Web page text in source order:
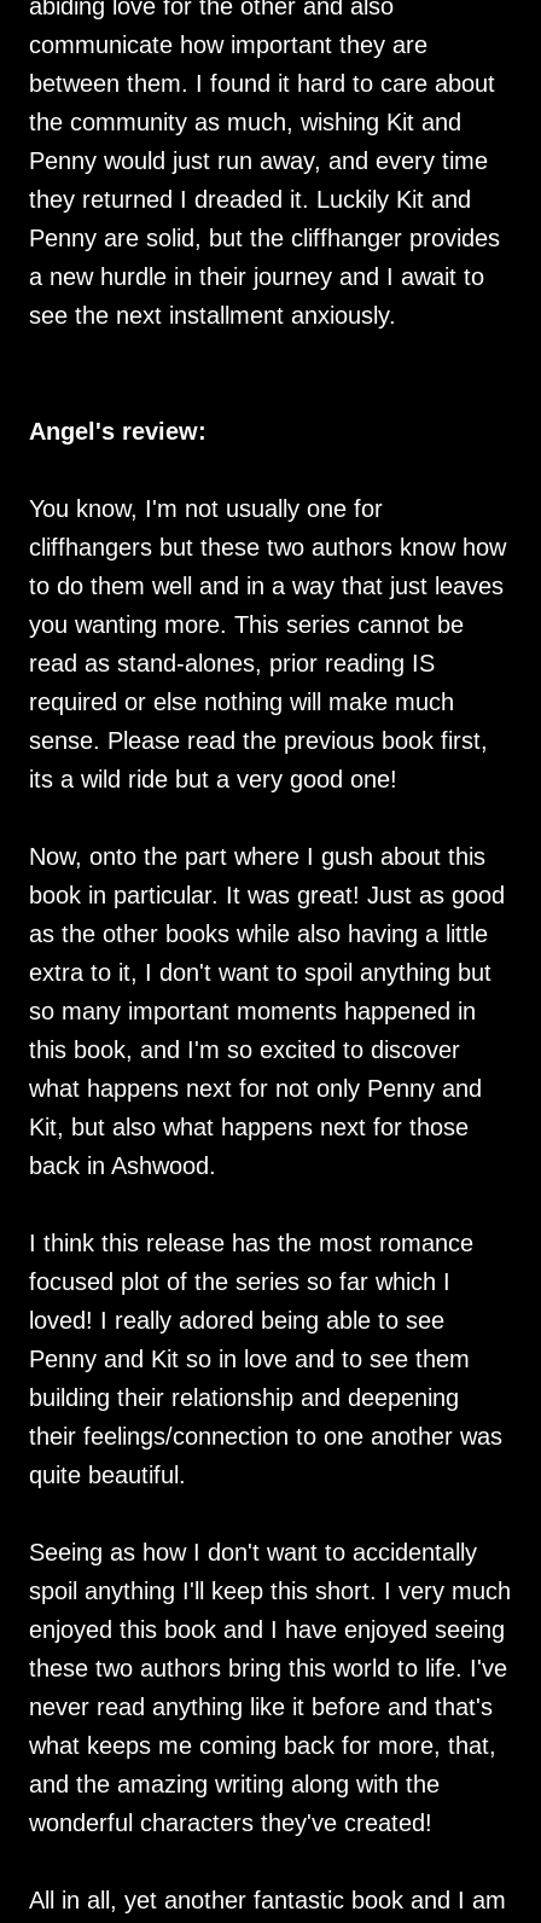
abiding love for the other and also
communicate how important they are
between them. I found it hard to care about
the community as much, wishing Kit and
Penny would just run away, and every time
they returned I dreaded it. Luckily Kit and
Penny are solid, but the cliffhanger provides
a new hurdle in their journey and I await to
see the next installment anxiously.
Angel's review:
You know, I'm not usually one for
cliffhangers but these two authors know how
to do them well and in a way that just leaves
you wanting more. This series cannot be
read as stand-alones, prior reading IS
required or else nothing will make much
sense. Please read the previous book first,
its a wild ride but a very good one!
Now, onto the part where I gush about this
book in particular. It was great! Just as good
as the other books while also having a little
extra to it, I don't want to spoil anything but
so many important moments happened in
this book, and I'm so excited to discover
what happens next for not only Penny and
Kit, but also what happens next for those
back in Ashwood.
I think this release has the most romance
focused plot of the series so far which I
loved! I really adored being able to see
Penny and Kit so in love and to see them
building their relationship and deepening
their feelings/connection to one another was
quite beautiful.
Seeing as how I don't want to accidentally
spoil anything I'll keep this short. I very much
enjoyed this book and I have enjoyed seeing
these two authors bring this world to life. I've
never read anything like it before and that's
what keeps me coming back for more, that,
and the amazing writing along with the
wonderful characters they've created!
All in all, yet another fantastic book and I am